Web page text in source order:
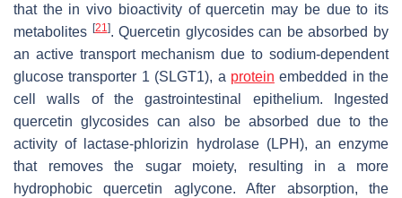
that the in vivo bioactivity of quercetin may be due to its
metabolites [21]. Quercetin glycosides can be absorbed by
an active transport mechanism due to sodium-dependent
glucose transporter 1 (SLGT1), a protein embedded in the
cell walls of the gastrointestinal epithelium. Ingested
quercetin glycosides can also be absorbed due to the
activity of lactase-phlorizin hydrolase (LPH), an enzyme
that removes the sugar moiety, resulting in a more
hydrophobic quercetin aglycone. After absorption, the